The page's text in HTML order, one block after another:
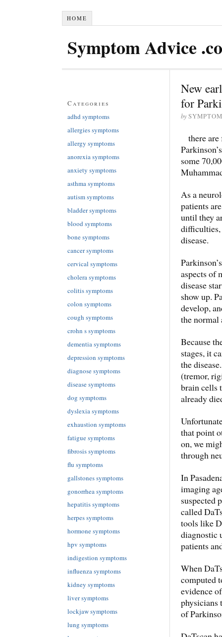
HOME
Symptom Advice
New
for
by
there
some
As a
patients
until they
difficulties,
disease.
aspects of
disease
show up.
develop,
the normal
Because
stages, it
the
(tremor,
brain cells
already
that point
on, we
through
In
imaging
suspected
called
tools like
diagnostic
patients
When
computed
evidence
physicians
of
Categories
adhd symptoms
allergies symptoms
allergy symptoms
anorexia symptoms
anxiety symptoms
asthma symptoms
autism symptoms
bladder symptoms
blood symptoms
bone symptoms
cancer symptoms
cervical symptoms
cholera symptoms
colitis symptoms
colon symptoms
cough symptoms
crohn s symptoms
dementia symptoms
depression symptoms
diagnose symptoms
disease symptoms
dog symptoms
dyslexia symptoms
exhaustion symptoms
fatigue symptoms
fibrosis symptoms
flu symptoms
gallstones symptoms
gonorrhea symptoms
hepatitis symptoms
herpes symptoms
hormone symptoms
hpv symptoms
indigestion symptoms
influenza symptoms
kidney symptoms
liver symptoms
lockjaw symptoms
lung symptoms